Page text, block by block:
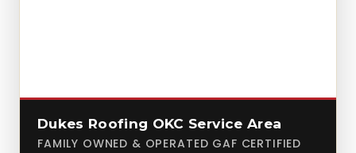
Dukes Roofing OKC Service Area
FAMILY OWNED & OPERATED GAF CERTIFIED